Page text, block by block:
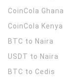
CoinCola Ghana
CoinCola Kenya
BTC to Naira
USDT to Naira
BTC to Cedis